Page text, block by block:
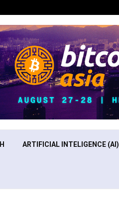
Is Becoming a…
ARTIFICIAL INTELIGENCE (AI)